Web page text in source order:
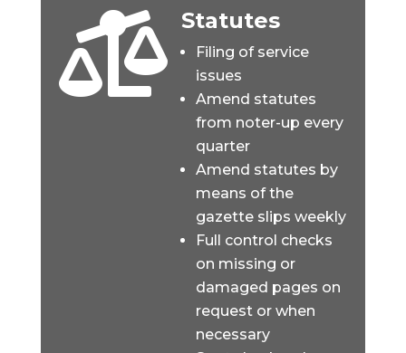
 Statutes
Filing of service
issues
Amend statutes
from noter-up every
quarter
Amend statutes by
means of the
gazette slips weekly
Full control checks
on missing or
damaged pages on
request or when
necessary